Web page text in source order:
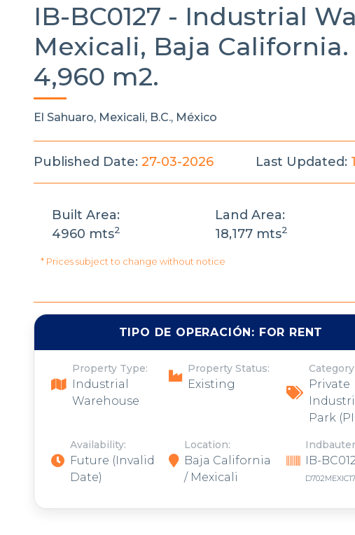
IB-BC0127 - Industrial
Mexicali, Baja California.
4,960 m2.
El Sahuaro, Mexicali, B.C., México
Published Date: 27-03-2026 Last Updated:
Built Area:
4960 mts2
Land Area:
18,177 mts2
* Prices subject to change without notice
TIPO DE OPERACIÓN: FOR RENT
Property Type:
Industrial
Warehouse
Property Status:
Existing
Category:
Private
Park
Availability:
Future (Invalid
Date)
Location:
Baja California
/ Mexicali
IB-